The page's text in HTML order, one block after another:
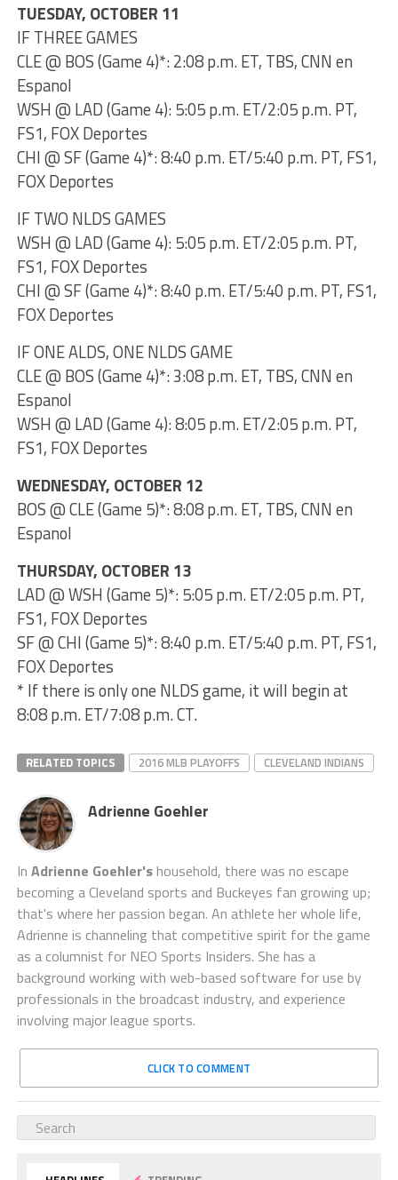
TUESDAY, OCTOBER 11
IF THREE GAMES
CLE @ BOS (Game 4)*: 2:08 p.m. ET, TBS, CNN en
Espanol
WSH @ LAD (Game 4): 5:05 p.m. ET/2:05 p.m. PT,
FS1, FOX Deportes
CHI @ SF (Game 4)*: 8:40 p.m. ET/5:40 p.m. PT, FS1,
FOX Deportes
IF TWO NLDS GAMES
WSH @ LAD (Game 4): 5:05 p.m. ET/2:05 p.m. PT,
FS1, FOX Deportes
CHI @ SF (Game 4)*: 8:40 p.m. ET/5:40 p.m. PT, FS1,
FOX Deportes
IF ONE ALDS, ONE NLDS GAME
CLE @ BOS (Game 4)*: 3:08 p.m. ET, TBS, CNN en
Espanol
WSH @ LAD (Game 4): 8:05 p.m. ET/2:05 p.m. PT,
FS1, FOX Deportes
WEDNESDAY, OCTOBER 12
BOS @ CLE (Game 5)*: 8:08 p.m. ET, TBS, CNN en
Espanol
THURSDAY, OCTOBER 13
LAD @ WSH (Game 5)*: 5:05 p.m. ET/2:05 p.m. PT,
FS1, FOX Deportes
SF @ CHI (Game 5)*: 8:40 p.m. ET/5:40 p.m. PT, FS1,
FOX Deportes
* If there is only one NLDS game, it will begin at
8:08 p.m. ET/7:08 p.m. CT.
RELATED TOPICS 2016 MLB PLAYOFFS CLEVELAND INDIANS
Adrienne Goehler
In Adrienne Goehler'shousehold, there was no escape
becoming a Cleveland sports and Buckeyes fan growing up;
that's where her passion began. An athlete her whole life,
Adrienne is channeling that competitive spirit for the game
as a columnist for NEO Sports Insiders. She has a
background working with web-based software for use by
professionals in the broadcast industry, and experience
involving major league sports.
CLICK TO COMMENT